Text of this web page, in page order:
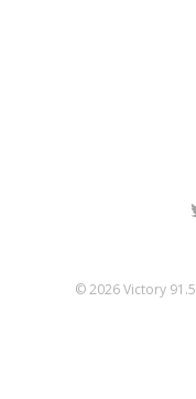
©2026Victory 91.5